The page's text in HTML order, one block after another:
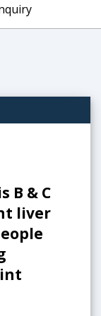
B & C
liver